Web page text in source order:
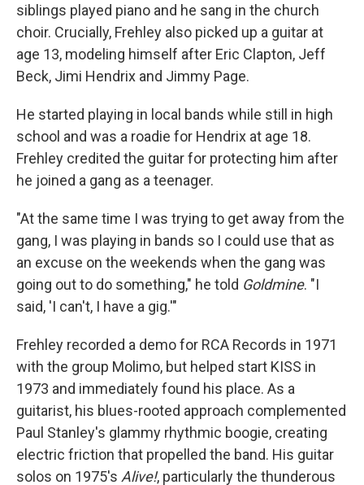
siblings played piano and he sang in the church
choir. Crucially, Frehley also picked up a guitar at
age 13, modeling himself after Eric Clapton, Jeff
Beck, Jimi Hendrix and Jimmy Page.
He started playing in local bands while still in high
school and was a roadie for Hendrix at age 18.
Frehley credited the guitar for protecting him after
he joined a gang as a teenager.
"At the same time I was trying to get away from the
gang, I was playing in bands so I could use that as
an excuse on the weekends when the gang was
going out to do something," he told Goldmine. "I
said, 'I can't, I have a gig.'"
Frehley recorded a demo for RCA Records in 1971
with the group Molimo, but helped start KISS in
1973 and immediately found his place. As a
guitarist, his blues-rooted approach complemented
Paul Stanley's glammy rhythmic boogie, creating
electric friction that propelled the band. His guitar
solos on 1975's Alive!, particularly the thunderous